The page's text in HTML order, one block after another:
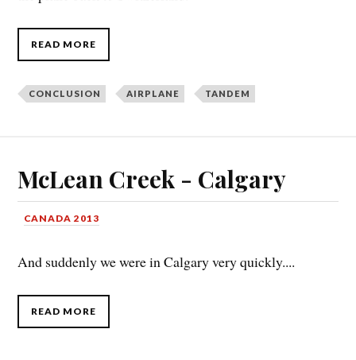
READ MORE
CONCLUSION AIRPLANE TANDEM
McLean Creek - Calgary
CANADA 2013
And suddenly we were in Calgary very quickly....
READ MORE